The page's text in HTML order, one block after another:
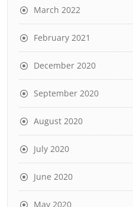
March 2022
February 2021
December 2020
September 2020
August 2020
July 2020
June 2020
May 2020